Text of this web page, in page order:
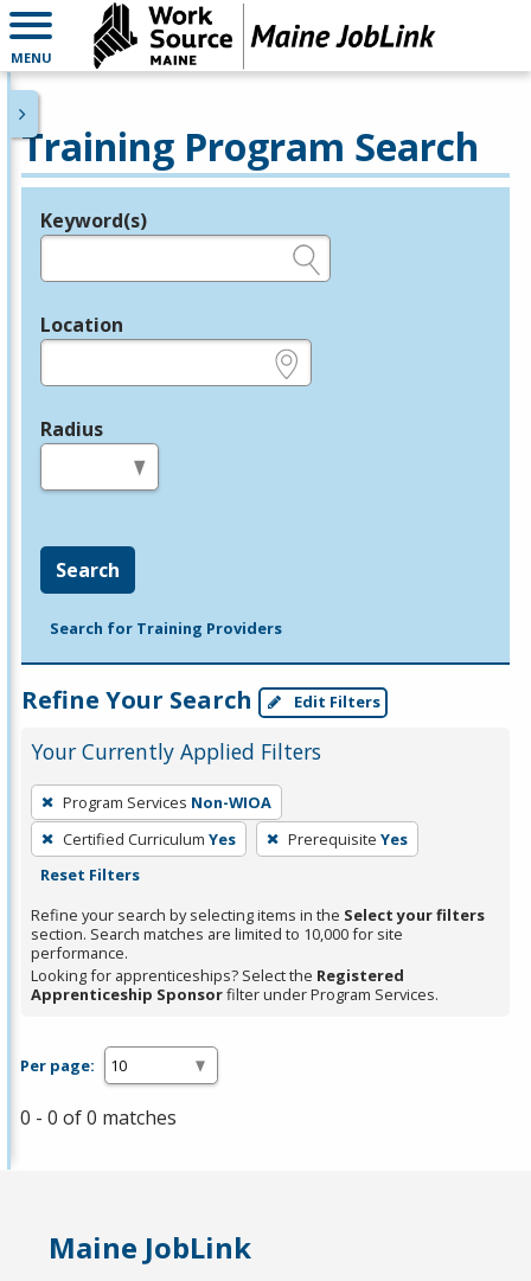
MENU
Training Program Search
Legend
Keyword(s)
Location
Radius
Search
Search for Training Providers
Refine Your Search Edit Filters
Your Currently Applied Filters
To
remove
a
filter,
press
Enter
or
Spacebar.
Program Services Non-WIOA
Certified Curriculum Yes Prerequisite Yes
Reset Filters
Refine your search by selecting items in the Select your filters
section. Search matches are limited to 10,000 for site
performance.
Looking for apprenticeships? Select the Registered
Apprenticeship Sponsorfilter under Program Services.
Per page:
0 - 0 of 0 matches
Maine JobLink